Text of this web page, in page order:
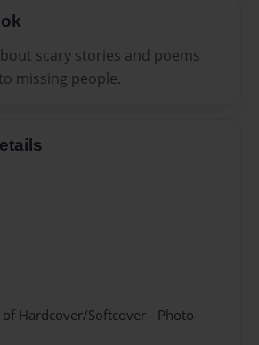
scary stories and poems
missing people.
Hardcover/Softcover - Photo